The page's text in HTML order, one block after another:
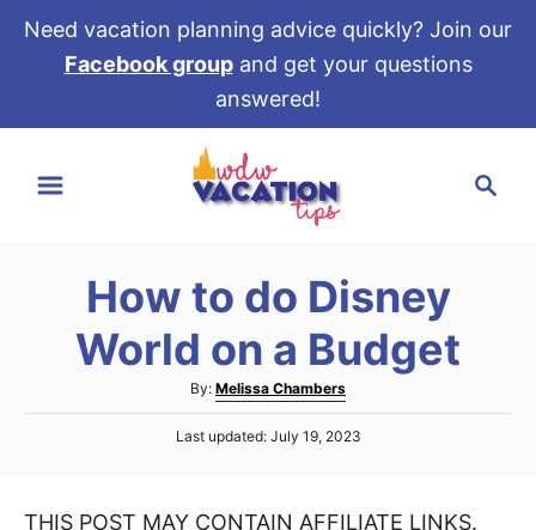
Need vacation planning advice quickly? Join our
Facebook groupand get your questions
answered!
How to do Disney
World on a Budget
By: A
u
t
r
Melissa Chambers
P
e
Last updated: July 19, 2023
THIS POST MAY CONTAIN AFFILIATE LINKS.